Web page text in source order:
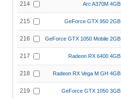
214 Arc A370M 4GB
215 GeForce GTX 950 2GB
216 GeForce GTX 1050 Mobile 2GB
217 Radeon RX 6400 4GB
218 Radeon RX Vega M GH 4GB
219 GeForce GTX 1050 3GB